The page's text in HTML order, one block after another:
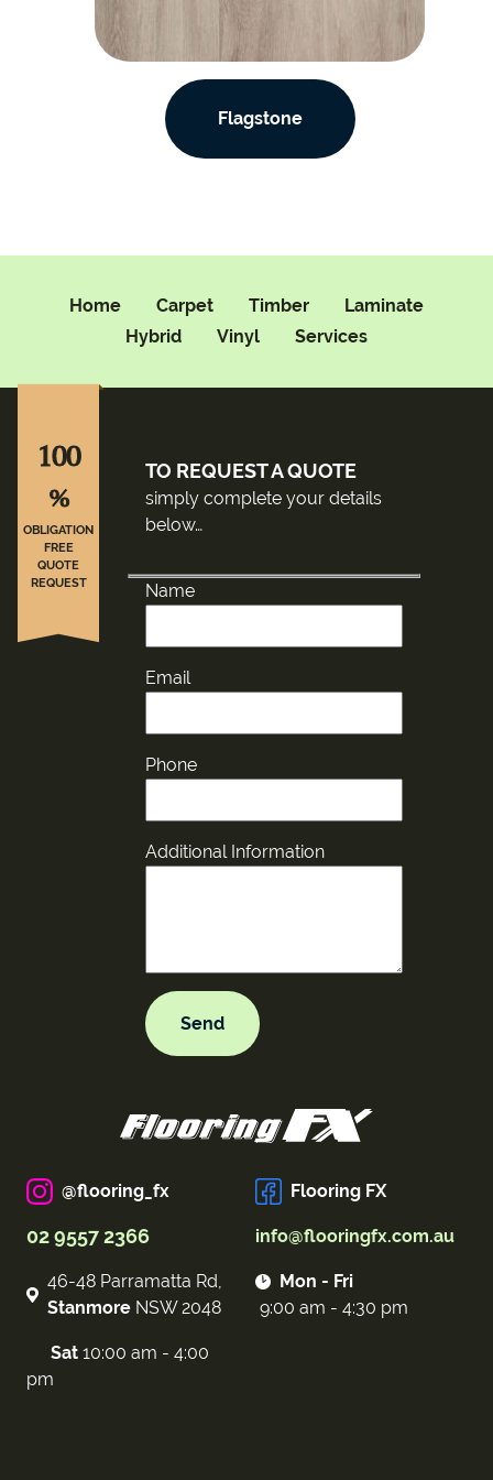
Flagstone
Home Carpet Timber
Laminate
Hybrid
Vinyl Services
TO REQUEST A QUOTE
simply complete your details
below…
Name
Email
Phone
Additional Information
100
%
OBLIGATION
FREE
QUOTE
REQUEST
@flooring_fx Flooring FX
02 9557 2366 info@flooringfx.com.au
46-48 Parramatta Rd,
Stanmore NSW 2048
Mon - Fri
9:00 am - 4:30 pm
Sat 10:00 am - 4:00
pm